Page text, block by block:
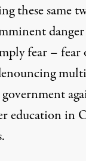
these same
fear –
education in